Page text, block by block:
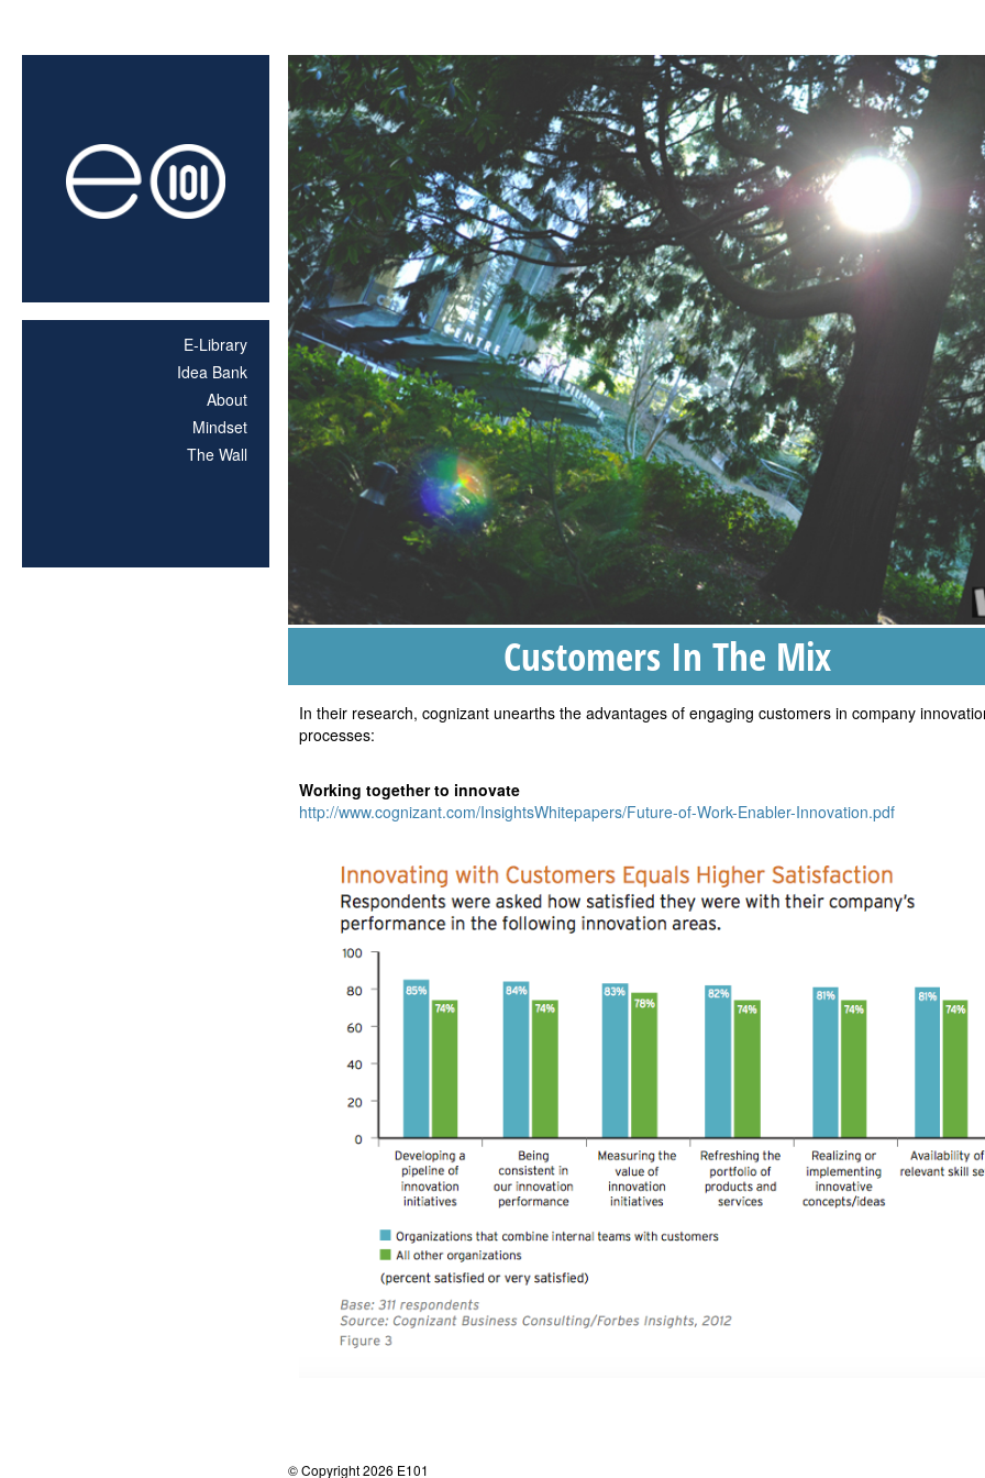
E-Library
Idea Bank
About
Mindset
The Wall
Customers In The Mix
In their research, cognizant unearths the advantages of engaging customers in company
processes:
Working together to innovate
http://www.cognizant.com/InsightsWhitepapers/Future-of-Work-Enabler-Innovation.pdf
© Copyright 2026 E101